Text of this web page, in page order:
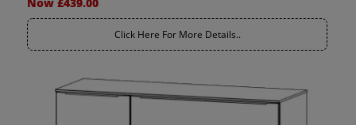
Click Here For More Details..